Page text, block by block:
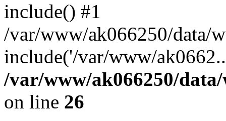
include() #1
/var/www/ak066250/data/
include('/var/www/
/var/www/ak066250/
on line 26